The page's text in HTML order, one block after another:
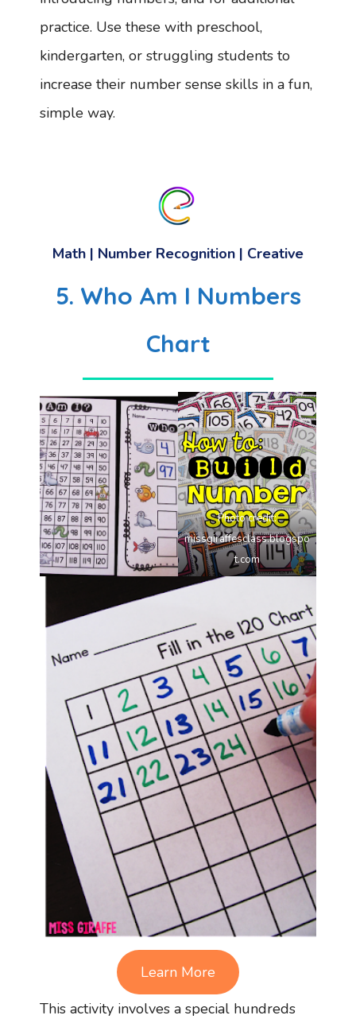
practice. Use these with preschool,
kindergarten, or struggling students to
increase their number sense skills in a fun,
simple way.
Math | Number Recognition | Creative
5. Who Am I Numbers
Chart
Photo credit:
missgiraffesclass.blogspo
t.com
Learn More
This activity involves a special hundreds